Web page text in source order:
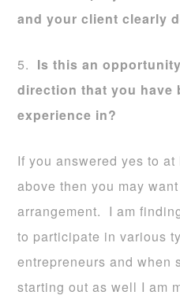
and your client clearly
5. Is this an
direction that you have
experience in?
If you answered yes to
above then you may
arrangement. I am
to participate in various
entrepreneurs and when
starting out as well I am